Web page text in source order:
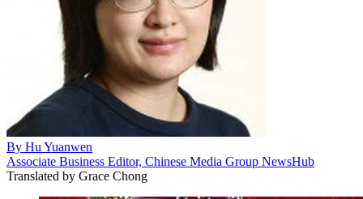
By Hu Yuanwen
Associate Business Editor, Chinese Media Group NewsHub
Translated by Grace Chong